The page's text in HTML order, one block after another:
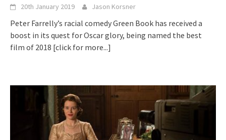
20th January 2019 Jason Korsner
Peter Farrelly’s racial comedy Green Book has received a
boost in its quest for Oscar glory, being named the best
film of 2018 [click for more...]